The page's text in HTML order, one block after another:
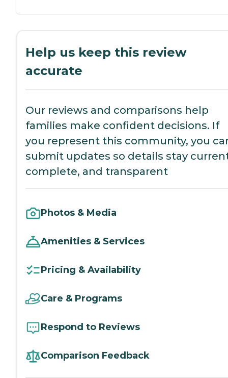
Help us keep this review
accurate
Our reviews and comparisons help
families make confident decisions. If
you represent this community, you
submit updates so details stay
complete, and transparent
Photos & Media
Amenities & Services
Pricing & Availability
Care & Programs
Respond to Reviews
Comparison Feedback